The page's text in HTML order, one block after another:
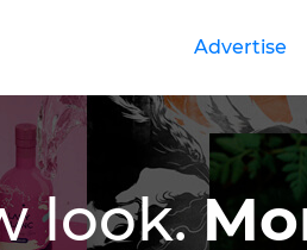
Advertise
look.